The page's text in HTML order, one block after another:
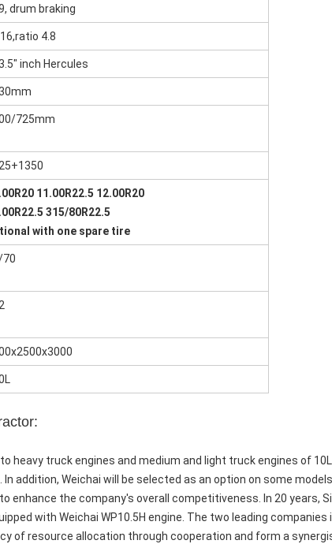
drum braking
4.8
inch Hercules
725mm
11.00R22.5 12.00R20
315/80R22.5
with one spare tire
70
heavy truck engines and medium and light truck engines of
addition, Weichai will be selected as an option on some
enhance the company's overall competitiveness. In 20 years,
with Weichai WP10.5H engine. The two leading
of resource allocation through cooperation and form a